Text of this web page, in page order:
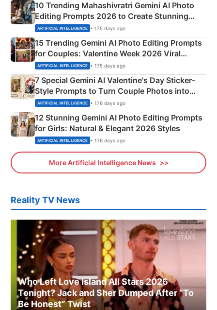
10 Trending Mahashivratri Gemini AI Photo
Editing Prompts 2026 to Create Stunning
Mahadev Portraits
ARTIFICIAL INTELLIGENCE • 175 days ago
15 Trending Gemini AI Photo Editing Prompts
for Couples: Valentine Week 2026 Viral
Instagram Portraits
ARTIFICIAL INTELLIGENCE • 175 days ago
7 Special Gemini AI Valentine's Day Sticker-
Style Prompts to Turn Couple Photos into
Adorable Love Posters
ARTIFICIAL INTELLIGENCE • 176 days ago
12 Stunning Gemini AI Photo Editing Prompts
for Girls: Natural & Elegant 2026 Styles
ARTIFICIAL INTELLIGENCE • 176 days ago
More Artificial Intelligence News
Reality TV News
Who Left Love Island All Stars 2026
Tonight? Jack and Sher Dumped After “To
Be Honest” Twist